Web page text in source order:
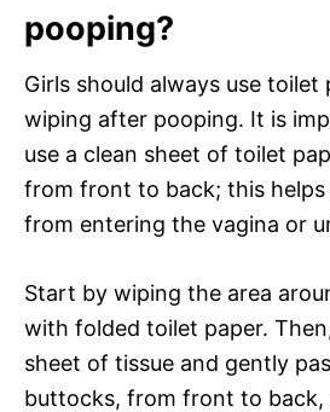
pooping?
Girls should always use toilet
wiping after pooping. It is
use a clean sheet of toilet
from front to back; this
from entering the vagina or
Start by wiping the area
with folded toilet paper.
sheet of tissue and gently
buttocks, from front to back,